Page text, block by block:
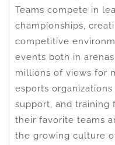
Teams compete in
championships,
competitive
events both in
millions of views for
esports
support, and training
their favorite teams
the growing culture